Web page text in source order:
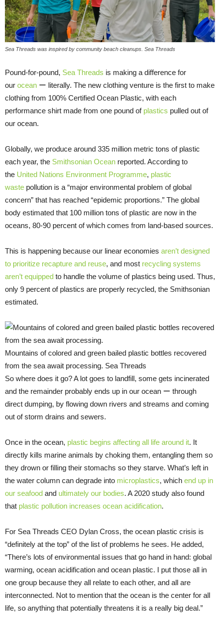
Sea Threads was inspired by community beach cleanups. Sea Threads
Pound-for-pound, Sea Threads is making a difference for
our ocean ー literally. The new clothing venture is the first to make
clothing from 100% Certified Ocean Plastic, with each
performance shirt made from one pound of plastics pulled out of
our ocean.
Globally, we produce around 335 million metric tons of plastic
each year, the Smithsonian Ocean reported. According to
the United Nations Environment Programme, plastic
waste pollution is a “major environmental problem of global
concern” that has reached “epidemic proportions.” The global
body estimated that 100 million tons of plastic are now in the
oceans, 80-90 percent of which comes from land-based sources.
This is happening because our linear economies aren’t designed
to prioritize recapture and reuse, and most recycling systems
aren’t equipped to handle the volume of plastics being used. Thus,
only 9 percent of plastics are properly recycled, the Smithsonian
estimated.
Mountains of colored and green bailed plastic bottles recovered
from the sea await processing. Sea Threads
So where does it go? A lot goes to landfill, some gets incinerated
and the remainder probably ends up in our ocean ー through
direct dumping, by flowing down rivers and streams and coming
out of storm drains and sewers.
Once in the ocean, plastic begins affecting all life around it. It
directly kills marine animals by choking them, entangling them so
they drown or filling their stomachs so they starve. What’s left in
the water column can degrade into microplastics, which end up in
our seafood and ultimately our bodies. A 2020 study also found
that plastic pollution increases ocean acidification.
For Sea Threads CEO Dylan Cross, the ocean plastic crisis is
“definitely at the top” of the list of problems he sees. He added,
“There’s lots of environmental issues that go hand in hand: global
warming, ocean acidification and ocean plastic. I put those all in
one group because they all relate to each other, and all are
interconnected. Not to mention that the ocean is the center for all
life, so anything that potentially threatens it is a really big deal.”